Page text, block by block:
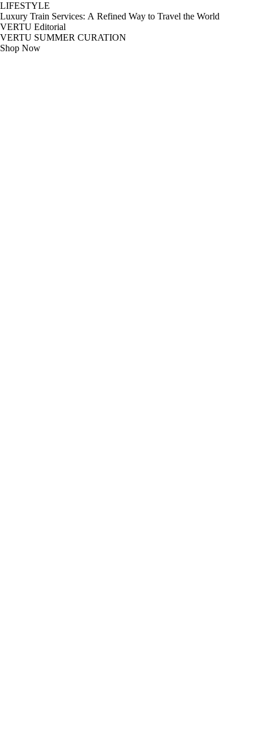
LIFESTYLE
Luxury Train Services: A Refined Way to Travel the World
VERTU Editorial
VERTU SUMMER CURATION
Shop Now